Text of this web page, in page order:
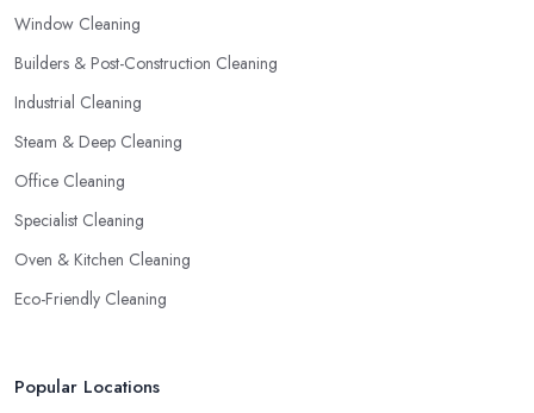
Window Cleaning
Builders & Post-Construction Cleaning
Industrial Cleaning
Steam & Deep Cleaning
Office Cleaning
Specialist Cleaning
Oven & Kitchen Cleaning
Eco-Friendly Cleaning
Popular Locations